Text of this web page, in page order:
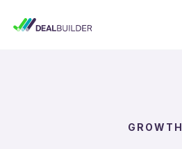
GROWTH